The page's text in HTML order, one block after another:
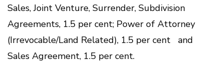
Sales, Joint Venture, Surrender, Subdivision
Agreements, 1.5 per cent; Power of Attorney
(Irrevocable/Land Related), 1.5 per cent and
Sales Agreement, 1.5 per cent.